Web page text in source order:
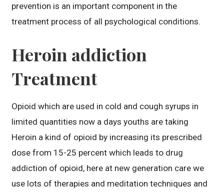
prevention is an important component in the
treatment process of all psychological conditions.
Heroin addiction
Treatment
Opioid which are used in cold and cough syrups in
limited quantities now a days youths are taking
Heroin a kind of opioid by increasing its prescribed
dose from 15-25 percent which leads to drug
addiction of opioid, here at new generation care we
use lots of therapies and meditation techniques and